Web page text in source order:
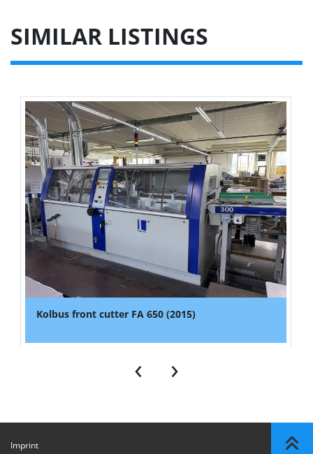
SIMILAR LISTINGS
Kolbus front cutter FA 650 (2015)
‹ ›
Imprint